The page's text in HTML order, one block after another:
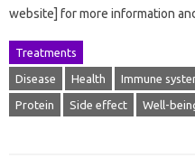
website] for more information
Treatments
Disease Health Immune
Protein Side effect Well-